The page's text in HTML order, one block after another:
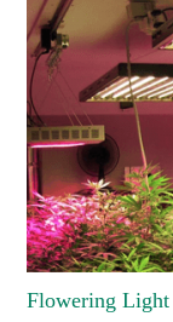
Flowering